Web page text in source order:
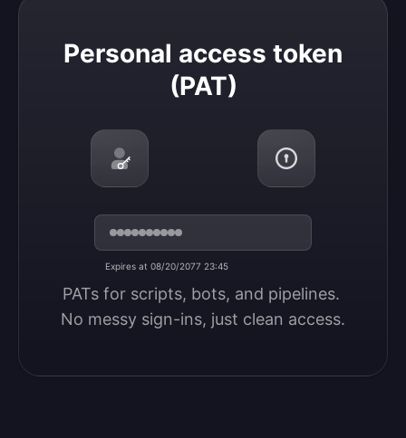
Personal access token
(PAT)
Expires at 08/20/2077 23:45
PATs for scripts, bots, and pipelines.
No messy sign-ins, just clean access.
Personal access token (PAT)